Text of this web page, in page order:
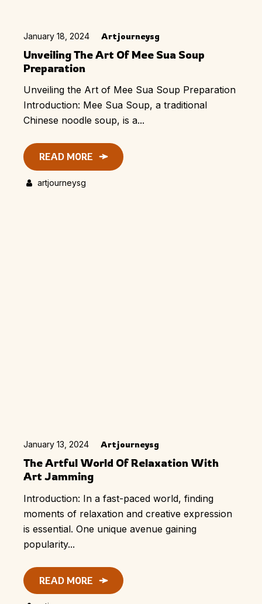
January 18, 2024 Artjourneysg
Unveiling The Art Of Mee Sua Soup
Preparation
Unveiling the Art of Mee Sua Soup Preparation
Introduction: Mee Sua Soup, a traditional
Chinese noodle soup, is a...
READ MORE
artjourneysg
January 13, 2024 Artjourneysg
The Artful World Of Relaxation With
Art Jamming
Introduction: In a fast-paced world, finding
moments of relaxation and creative expression
is essential. One unique avenue gaining
popularity...
READ MORE